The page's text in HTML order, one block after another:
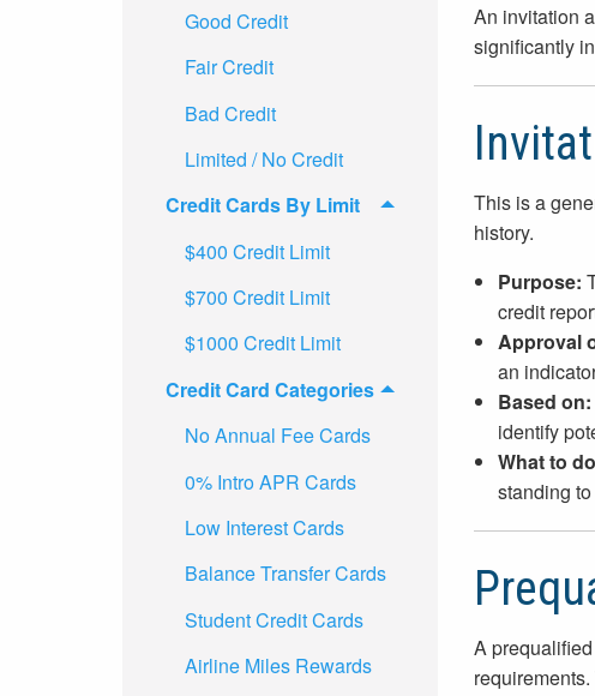
An invitation
significantly
This is a
history.
Purpose:
credit
Approval
an
Based on:
identify
What to
standing
A
Good Credit
Fair Credit
Bad Credit
Limited / No Credit
Credit Cards By Limit
$400 Credit Limit
$700 Credit Limit
$1000 Credit Limit
Credit Card Categories
No Annual Fee Cards
0% Intro APR Cards
Low Interest Cards
Balance Transfer Cards
Student Credit Cards
Airline Miles Rewards